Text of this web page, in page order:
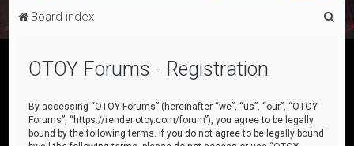
Board index
OTOY Forums - Registration
By accessing “OTOY Forums” (hereinafter “we”, “us”, “our”, “OTOY
Forums”, “https://render.otoy.com/forum”), you agree to be legally
bound by the following terms. If you do not agree to be legally bound